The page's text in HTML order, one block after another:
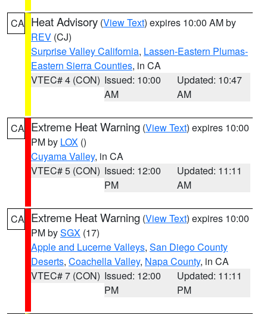
CA Heat Advisory (View Text) expires 10:00 AM by
REV (CJ)
Surprise Valley California, Lassen-Eastern Plumas-
Eastern Sierra Counties, in CA
VTEC# 4 (CON) Issued: 10:00
AM
Updated: 10:47
AM
CA Extreme Heat Warning (View Text) expires 10:00
PM by LOX ()
Cuyama Valley, in CA
VTEC# 5 (CON) Issued: 12:00
PM
Updated: 11:11
AM
CA Extreme Heat Warning (View Text) expires 10:00
PM bySGX (17)
Apple and Lucerne Valleys, San Diego County
Deserts, Coachella Valley, Napa County, in CA
VTEC# 7 (CON) Issued: 12:00
PM
Updated: 11:11
PM